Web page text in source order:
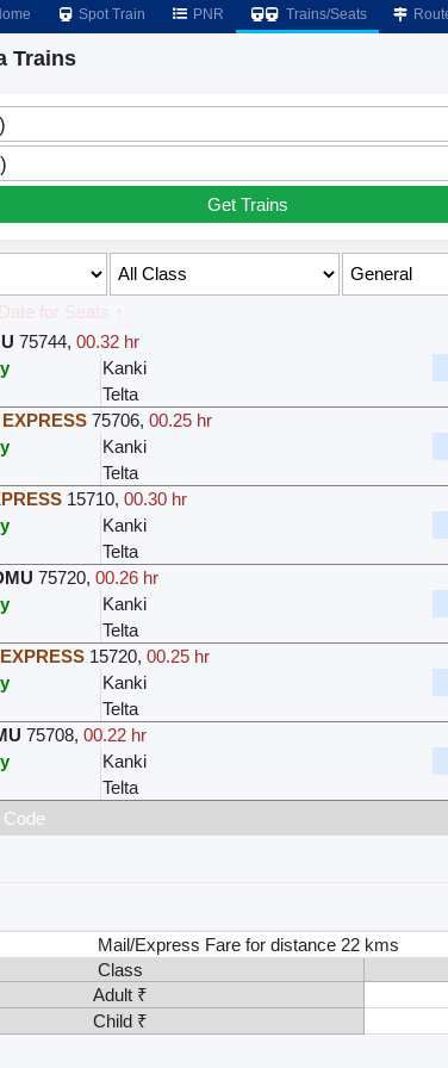
Spot Train PNR Trains/Seats
Trains
Get Trains
for Seats ↑
75744, 00.32 hr
Kanki
Telta
75706, 00.25 hr
Kanki
Telta
15710, 00.30 hr
Kanki
Telta
75720, 00.26 hr
Kanki
Telta
15720, 00.25 hr
Kanki
Telta
75708, 00.22 hr
Kanki
Telta
Mail/Express Fare for distance 22 kms
Class
Adult ₹
Child ₹